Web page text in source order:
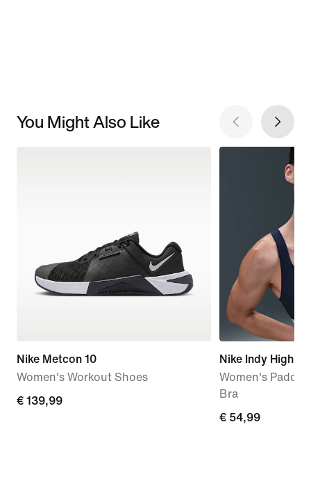
You Might Also Like
Nike Metcon 10
Women's Workout Shoes
€
€ 139,99
Nike Indy High-
Women's
Bra
€
€ 54,99